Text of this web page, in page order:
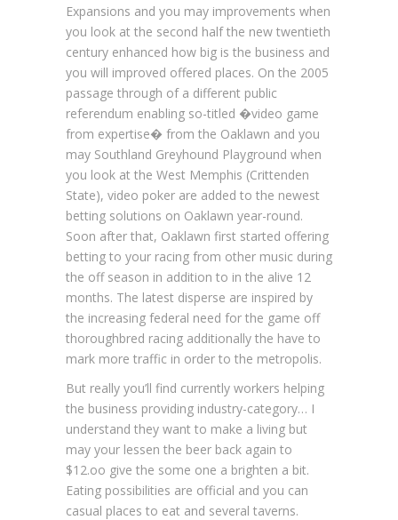
Expansions and you may improvements when
you look at the second half the new twentieth
century enhanced how big is the business and
you will improved offered places. On the 2005
passage through of a different public
referendum enabling so-titled �video game
from expertise� from the Oaklawn and you
may Southland Greyhound Playground when
you look at the West Memphis (Crittenden
State), video poker are added to the newest
betting solutions on Oaklawn year-round.
Soon after that, Oaklawn first started offering
betting to your racing from other music during
the off season in addition to in the alive 12
months. The latest disperse are inspired by
the increasing federal need for the game off
thoroughbred racing additionally the have to
mark more traffic in order to the metropolis.
But really you’ll find currently workers helping
the business providing industry-category… I
understand they want to make a living but
may your lessen the beer back again to
$12.oo give the some one a brighten a bit.
Eating possibilities are official and you can
casual places to eat and several taverns.